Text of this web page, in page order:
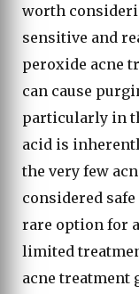
worth
sensitive and
peroxide acne
can cause
particularly in
acid is
the very few
considered
rare option for
limited
acne treatment